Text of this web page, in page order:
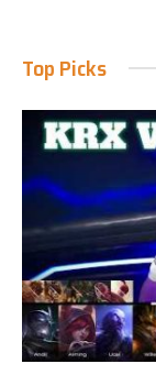
Top Picks